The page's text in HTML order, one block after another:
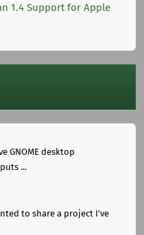
1.4 Support for Apple
GNOME desktop
...
to share a project I've